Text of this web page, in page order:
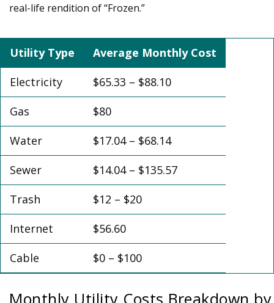
real-life rendition of “Frozen.”
Utility Type
Average Monthly Cost
Electricity
$65.33 – $88.10
Gas
$80
Water
$17.04 – $68.14
Sewer
$14.04 – $135.57
Trash
$12 – $20
Internet
$56.60
Cable
$0 – $100
Monthly Utility Costs Breakdown by